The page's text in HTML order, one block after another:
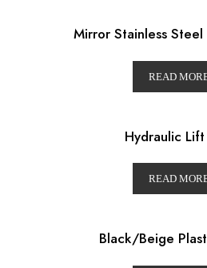
Mirror Stainless
READ
Hydraulic Lift
READ
Black/Beige